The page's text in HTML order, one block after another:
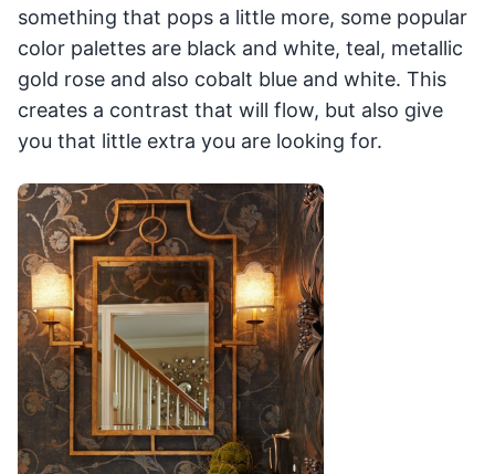
something that pops a little more, some popular
color palettes are black and white, teal, metallic
gold rose and also cobalt blue and white. This
creates a contrast that will flow, but also give
you that little extra you are looking for.